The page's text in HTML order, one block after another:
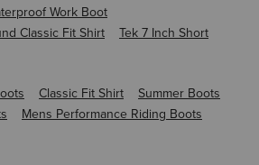
Work Boot
Classic Fit Shirt
Tek 7 Inch Short
Classic Fit Shirt
Summer Boots
Mens Performance Riding Boots